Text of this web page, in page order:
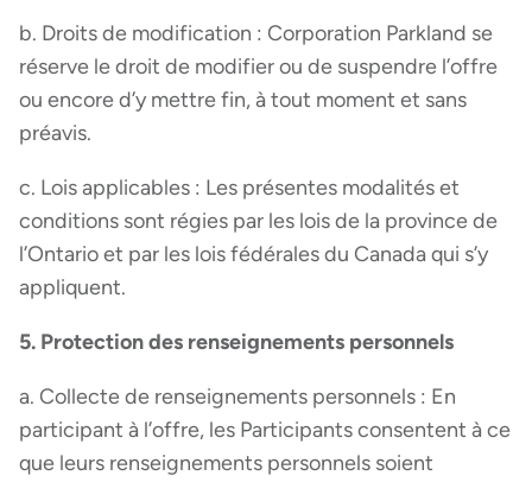
b. Droits de modification : Corporation Parkland se
réserve le droit de modifier ou de suspendre l’offre
ou encore d’y mettre fin, à tout moment et sans
préavis.
c. Lois applicables : Les présentes modalités et
conditions sont régies par les lois de la province de
l’Ontario et par les lois fédérales du Canada qui s’y
appliquent.
5. Protection des renseignements personnels
a. Collecte de renseignements personnels : En
participant à l’offre, les Participants consentent à ce
que leurs renseignements personnels soient